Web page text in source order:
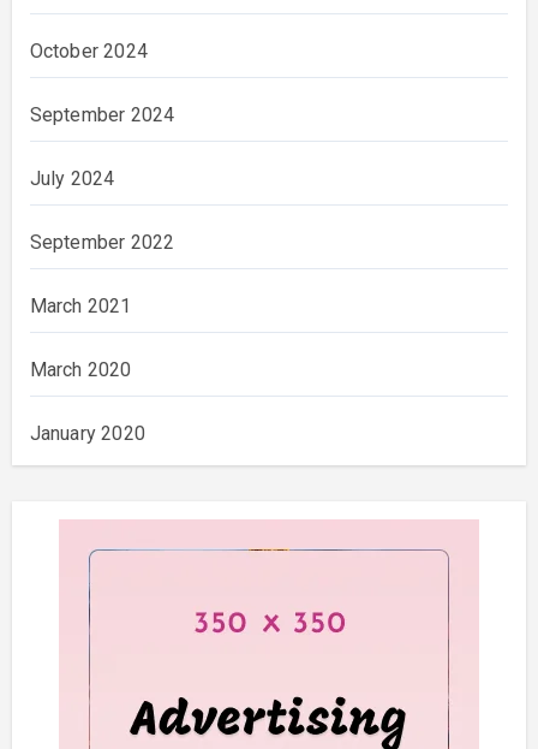
October 2024
September 2024
July 2024
September 2022
March 2021
March 2020
January 2020